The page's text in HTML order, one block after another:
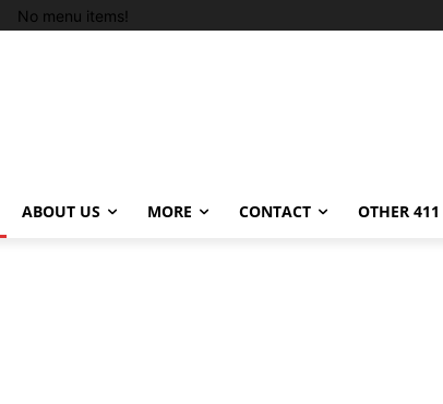
No menu items!
ABOUT US MORE CONTACT OTHER 411